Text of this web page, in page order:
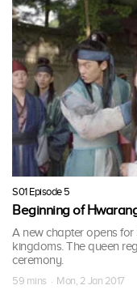
S01 Episode 5
Beginning of
A new chapter opens for
kingdoms. The queen
ceremony.
59 mins · Mon, 2 Jan 2017